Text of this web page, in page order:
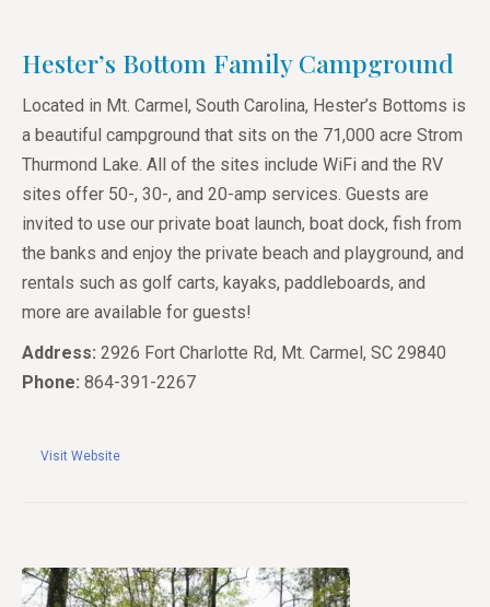
Hester’s Bottom Family Campground
Located in Mt. Carmel, South Carolina, Hester’s Bottoms is
a beautiful campground that sits on the 71,000 acre Strom
Thurmond Lake. All of the sites include WiFi and the RV
sites offer 50-, 30-, and 20-amp services. Guests are
invited to use our private boat launch, boat dock, fish from
the banks and enjoy the private beach and playground, and
rentals such as golf carts, kayaks, paddleboards, and
more are available for guests!
Address: 2926 Fort Charlotte Rd, Mt. Carmel, SC 29840
Phone: 864-391-2267
Visit Website